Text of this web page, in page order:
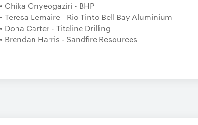
• Chika Onyeogaziri - BHP
• Teresa Lemaire - Rio Tinto Bell Bay Aluminium
• Dona Carter - Titeline Drilling
• Brendan Harris - Sandfire Resources